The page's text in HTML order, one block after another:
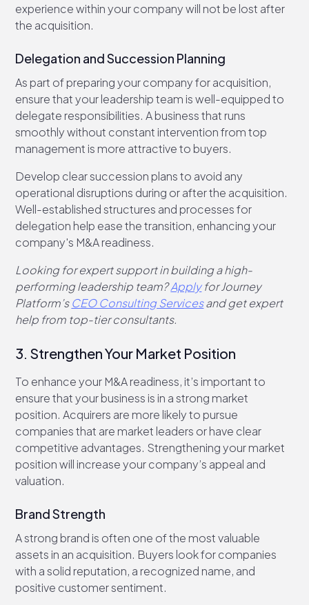
experience within your company will not be lost after
the acquisition.
Delegation and Succession Planning
As part of preparing your company for acquisition,
ensure that your leadership team is well-equipped to
delegate responsibilities. A business that runs
smoothly without constant intervention from top
management is more attractive to buyers.
Develop clear succession plans to avoid any
operational disruptions during or after the acquisition.
Well-established structures and processes for
delegation help ease the transition, enhancing your
company's M&A readiness.
Looking for expert support in building a high-
performing leadership team?Applyfor Journey
Platform’sCEO Consulting Servicesand get expert
help from top-tier consultants.
3. Strengthen Your Market Position
To enhance your M&A readiness, it’s important to
ensure that your business is in a strong market
position. Acquirers are more likely to pursue
companies that are market leaders or have clear
competitive advantages. Strengthening your market
position will increase your company’s appeal and
valuation.
Brand Strength
A strong brand is often one of the most valuable
assets in an acquisition. Buyers look for companies
with a solid reputation, a recognized name, and
positive customer sentiment.